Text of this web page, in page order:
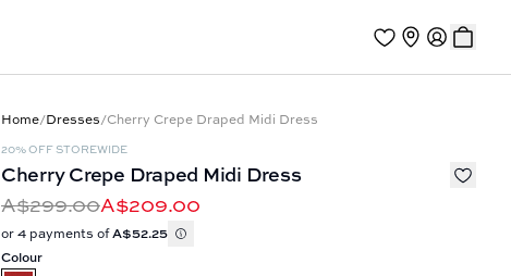
Home/Dresses/Cherry Crepe Draped Midi Dress
20% OFF STOREWIDE
Cherry Crepe Draped Midi Dress
A$299.00A$209.00
or 4 payments ofA$52.25
Colour